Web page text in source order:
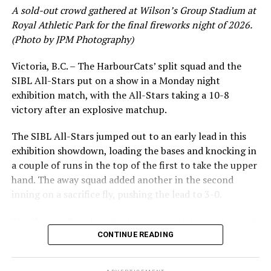
leading .374 average with 34 hits. Westley’s summer
would unfortunately come to and end soon after this
impressive stretch, with an injury sustained while
Victoria short. Nevertheless, the George Mason
product’s season batting average of .356 would remain
the second-highest in the WCL until the end of the
regular season.
A sold-out crowd gathered at Wilson’s Group Stadium at
Royal Athletic Park for the final fireworks night of 2026.
(Photo by JPM Photography)
Victoria, B.C. – The HarbourCats’ split squad and the
SIBL All-Stars put on a show in a Monday night
exhibition match, with the All-Stars taking a 10-8
victory after an explosive matchup.
The SIBL All-Stars jumped out to an early lead in this
exhibition showdown, loading the bases and knocking in
a couple of runs in the top of the first to take the upper
hand. The away squad added another in the second
inning on a sacrifice fly, pushing the lead to 3-0.
in the bottom of the third, taking advantage of a shaky
inning on the mound for the SIBL to run the bases full
CONTINUE READING